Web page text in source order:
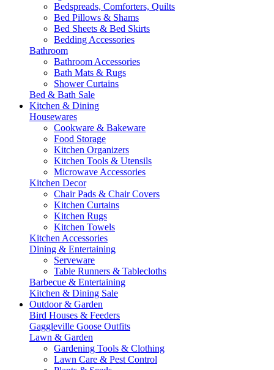
Bedspreads, Comforters, Quilts
Bed Pillows & Shams
Bed Sheets & Bed Skirts
Bedding Accessories
Bathroom
Bathroom Accessories
Bath Mats & Rugs
Shower Curtains
Bed & Bath Sale
Kitchen & Dining
Housewares
Cookware & Bakeware
Food Storage
Kitchen Organizers
Kitchen Tools & Utensils
Microwave Accessories
Kitchen Decor
Chair Pads & Chair Covers
Kitchen Curtains
Kitchen Rugs
Kitchen Towels
Kitchen Accessories
Dining & Entertaining
Serveware
Table Runners & Tablecloths
Barbecue & Entertaining
Kitchen & Dining Sale
Outdoor & Garden
Bird Houses & Feeders
Gaggleville Goose Outfits
Lawn & Garden
Gardening Tools & Clothing
Lawn Care & Pest Control